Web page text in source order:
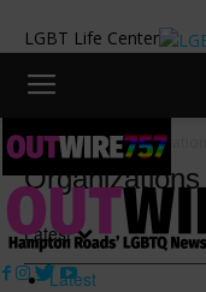
LGBT Life Center
Resources Organizations
Organizations
Latest
Latest